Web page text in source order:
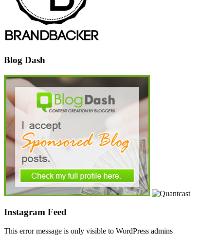
Blog Dash
Instagram Feed
This error message is only visible to WordPress admins